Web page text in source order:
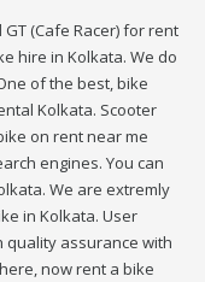
(Cafe Racer) for rent
hire in Kolkata. We do
of the best, bike
Kolkata. Scooter
on rent near me
engines. You can
We are extremly
in Kolkata. User
quality assurance with
now rent a bike